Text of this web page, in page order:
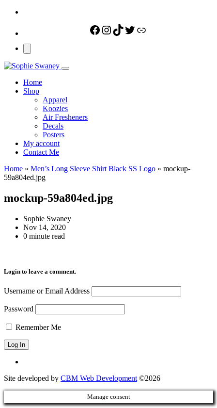
Facebook
Instagram
TikTok
Twitter
Link
Home
Shop
Apparel
Koozies
Air Fresheners
Decals
Posters
My account
Contact Me
Home » Men’s Long Sleeve Shirt Black SS Logo » mockup-
59a804ed.jpg
mockup-59a804ed.jpg
Sophie Swaney
Nov 14, 2020
0 minute read
Login to leave a comment.
Username or Email Address
Password
Remember Me
Site developed by CBM Web Development ©2026
Manage consent